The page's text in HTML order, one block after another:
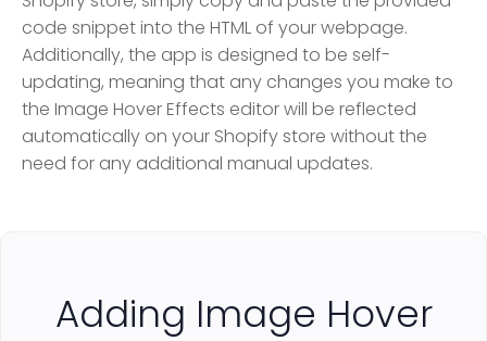
code snippet into the HTML of your webpage.
Additionally, the app is designed to be self-
updating, meaning that any changes you make to
the Image Hover Effects editor will be reflected
automatically on your Shopify store without the
need for any additional manual updates.
Adding Image Hover